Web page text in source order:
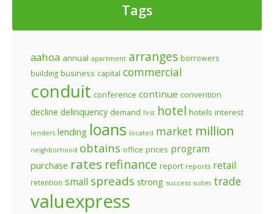
Tags
aahoa annual apartment arranges borrowers
building business capital commercial
conduit conference continue convention
decline delinquency demand first hotel hotels interest
lenders lending loans located market million
neighborhood obtains office prices program
purchase rates refinance report reports retail
retention small spreads strong success suites trade
valuexpress